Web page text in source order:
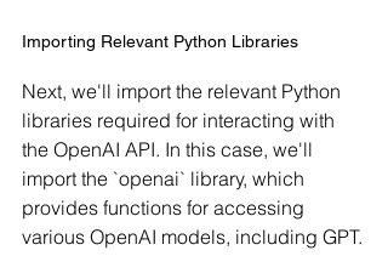
Importing Relevant Python Libraries
Next, we'll import the relevant Python
libraries required for interacting with
the OpenAI API. In this case, we'll
import the `openai` library, which
provides functions for accessing
various OpenAI models, including GPT.